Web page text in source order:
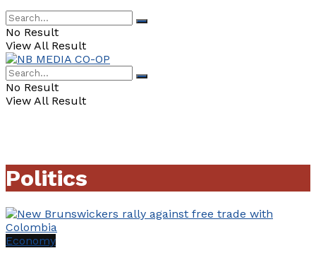
No Result
View All Result
No Result
View All Result
Politics
Economy